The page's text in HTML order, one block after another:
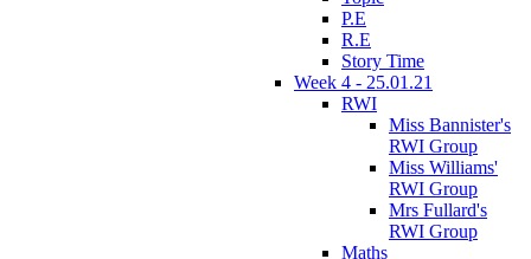
P.E
R.E
Story Time
Week 4 - 25.01.21
RWI
Miss Bannister's
RWI Group
Miss Williams'
RWI Group
Mrs Fullard's
RWI Group
Maths